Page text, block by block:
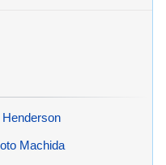
Machida